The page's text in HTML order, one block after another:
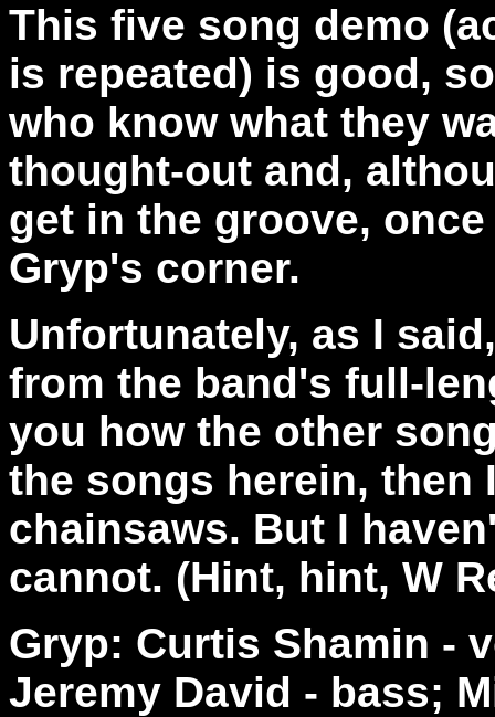
This five song demo
is repeated) is good,
who know what they
thought-out and,
get in the groove,
Gryp's corner.
Unfortunately, as I
from the band's full-
you how the other
the songs herein, then
chainsaws. But I
cannot. (Hint, hint, W
Gryp: Curtis Shamin -
Jeremy David - bass;